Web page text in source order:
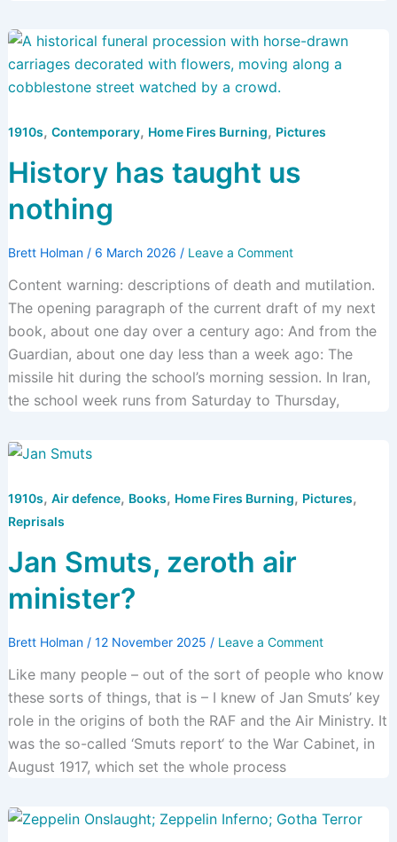
1910s, Contemporary, Home Fires Burning, Pictures
History has taught us
nothing
Brett Holman / 6 March 2026 / Leave a Comment
Content warning: descriptions of death and mutilation.
The opening paragraph of the current draft of my next
book, about one day over a century ago: And from the
Guardian, about one day less than a week ago: The
missile hit during the school’s morning session. In Iran,
the school week runs from Saturday to Thursday,
1910s, Air defence, Books, Home Fires Burning, Pictures,
Reprisals
Jan Smuts, zeroth air
minister?
Brett Holman / 12 November 2025 / Leave a Comment
Like many people – out of the sort of people who know
these sorts of things, that is – I knew of Jan Smuts’ key
role in the origins of both the RAF and the Air Ministry. It
was the so-called ‘Smuts report‘ to the War Cabinet, in
August 1917, which set the whole process